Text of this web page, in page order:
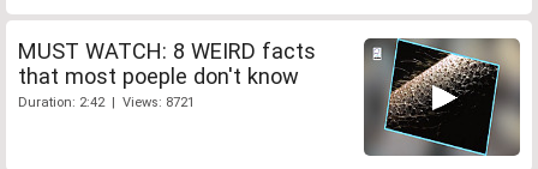
MUST WATCH: 8 WEIRD facts
that most poeple don't know
Duration: 2:42 | Views: 8721